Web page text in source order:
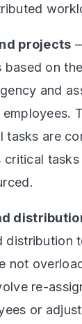
projects
based on
and
tasks are
critical
distribution
not
re-
or